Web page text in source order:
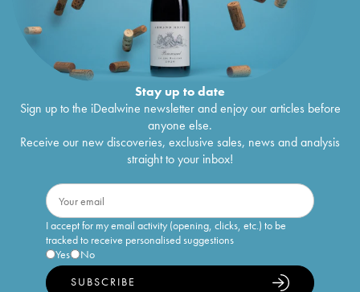
Stay up to date
Sign up to the iDealwine newsletter and enjoy our articles before
anyone else.
Receive our new discoveries, exclusive sales, news and analysis
straight to your inbox!
I accept for my email activity (opening, clicks, etc.) to be
tracked to receive personalised suggestions
Yes
No
SUBSCRIBE